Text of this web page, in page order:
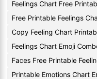
Feelings Chart Free
Free Printable Feelings
Copy Feeling Chart
Feelings Chart Emoji
Faces Free Printable
Printable Emotions Chart